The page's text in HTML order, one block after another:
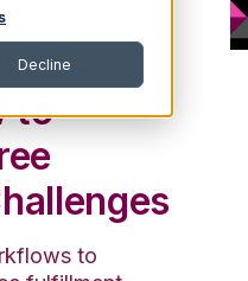
Decline
to
to